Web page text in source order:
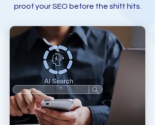
proof your SEO before the shift hits.